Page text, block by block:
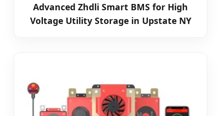
Advanced Zhdli Smart BMS for High
Voltage Utility Storage in Upstate NY